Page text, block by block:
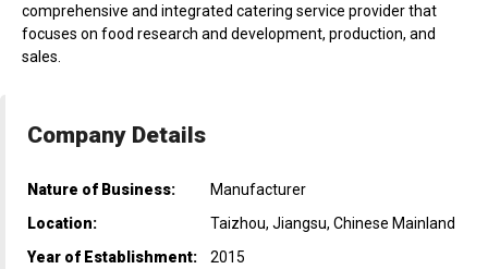
comprehensive and integrated catering service provider that
focuses on food research and development, production, and
sales.
Company Details
Nature of Business:
Manufacturer
Location:
Taizhou, Jiangsu, Chinese Mainland
Year of Establishment:
2015